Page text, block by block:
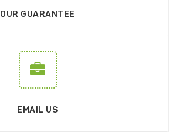
OUR GUARANTEE
EMAIL US